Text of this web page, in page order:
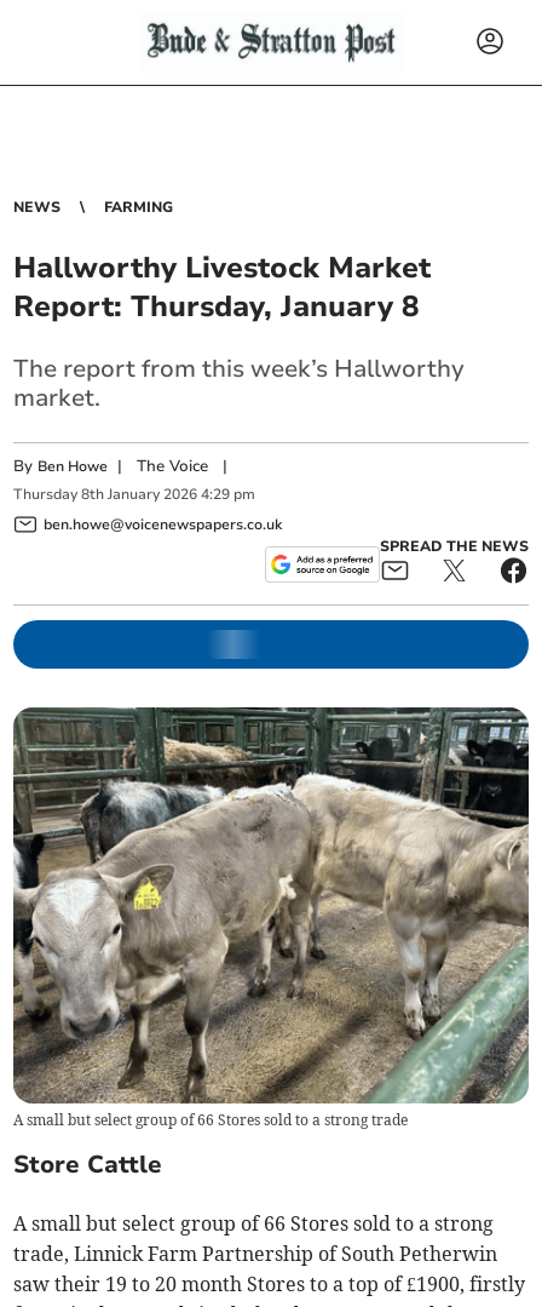
NEWS FARMING
Hallworthy Livestock Market
Report: Thursday, January 8
The report from this week’s Hallworthy
market.
By Ben Howe |The Voice |
Thursday 8th January 2026 4:29 pm
ben.howe@voicenewspapers.co.uk
SPREAD THE NEWS
A small but select group of 66 Stores sold to a strong trade
Store Cattle
A small but select group of 66 Stores sold to a strong
trade, Linnick Farm Partnership of South Petherwin
saw their 19 to 20 month Stores to a top of £1900, firstly